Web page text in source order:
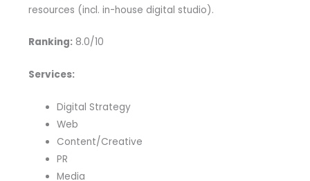
resources (incl. in-house digital studio).
Ranking:8.0/10
Services:
Digital Strategy
Web
Content/Creative
PR
Media